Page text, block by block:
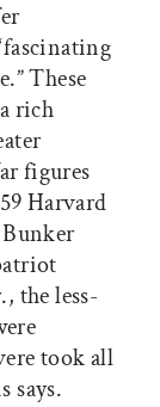
These
rich
figures
Harvard
the less-
took all
says.